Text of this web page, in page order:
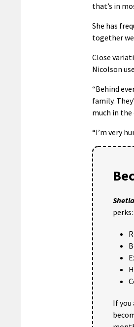
that’s in
She has
together
Close
Nicolson
“Behind
family.
much in
“I’m very
perks:
If